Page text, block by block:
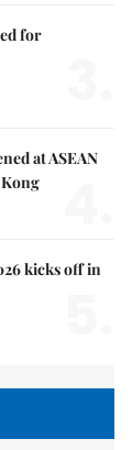
for
at ASEAN
kicks off in